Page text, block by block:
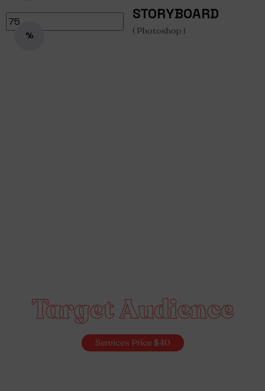
%
STORYBOARD
( Photoshop )
Target Audience
Services Price $40